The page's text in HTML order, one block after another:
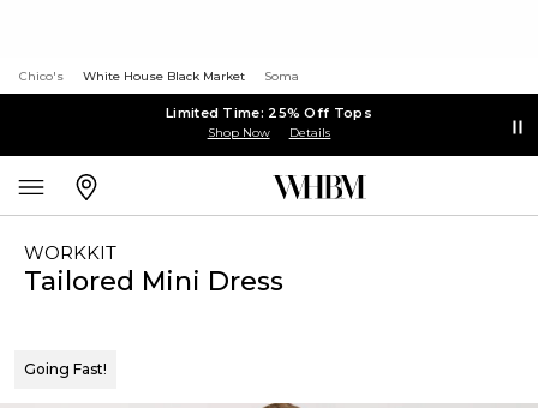
Chico's White House Black Market Soma
Limited Time: 25% Off Tops
Shop Now Details
WORKKIT
Tailored Mini Dress
Going Fast!